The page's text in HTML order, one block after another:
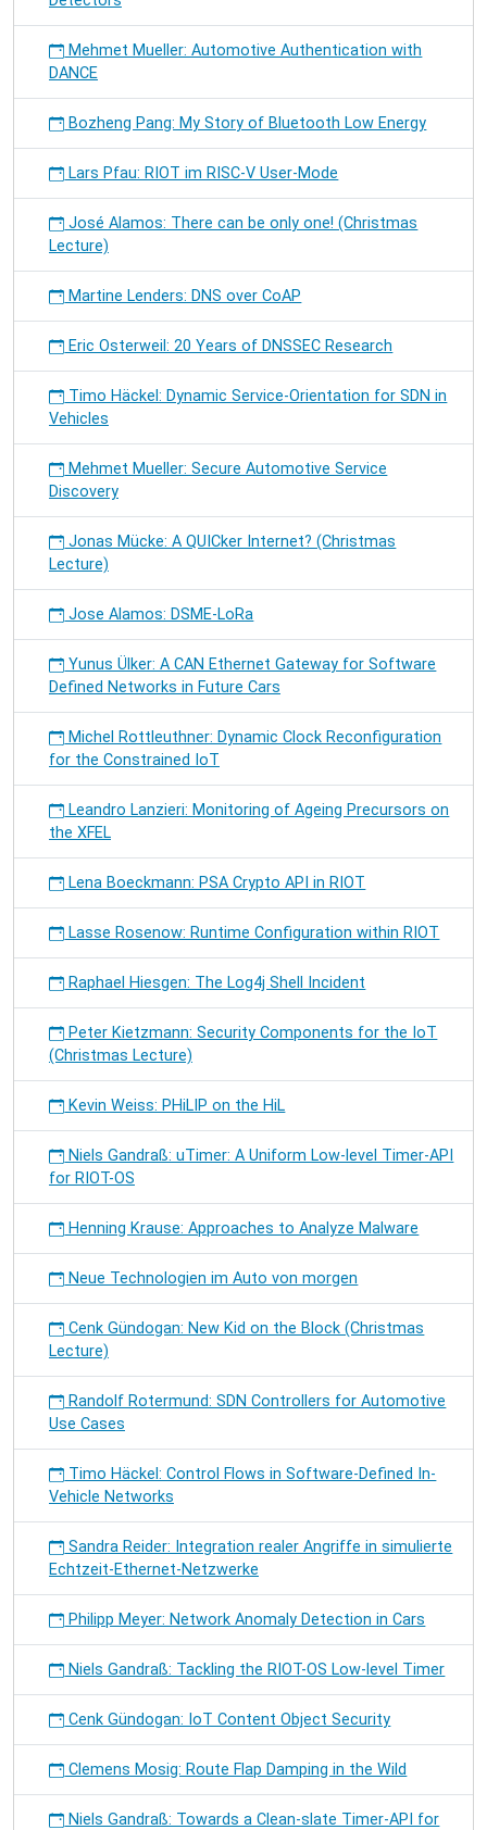
Mehmet Mueller: Automotive Authentication with
DANCE
Bozheng Pang: My Story of Bluetooth Low Energy
Lars Pfau: RIOT im RISC-V User-Mode
José Alamos: There can be only one! (Christmas
Lecture)
Martine Lenders: DNS over CoAP
Eric Osterweil: 20 Years of DNSSEC Research
Timo Häckel: Dynamic Service-Orientation for SDN in
Vehicles
Mehmet Mueller: Secure Automotive Service
Discovery
Jonas Mücke: A QUICker Internet? (Christmas
Lecture)
Jose Alamos: DSME-LoRa
Yunus Ülker: A CAN Ethernet Gateway for Software
Defined Networks in Future Cars
Michel Rottleuthner: Dynamic Clock Reconfiguration
for the Constrained IoT
Leandro Lanzieri: Monitoring of Ageing Precursors on
the XFEL
Lena Boeckmann: PSA Crypto API in RIOT
Lasse Rosenow: Runtime Configuration within RIOT
Raphael Hiesgen: The Log4j Shell Incident
Peter Kietzmann: Security Components for the IoT
(Christmas Lecture)
Kevin Weiss: PHiLIP on the HiL
Niels Gandraß: uTimer: A Uniform Low-level Timer-API
for RIOT-OS
Henning Krause: Approaches to Analyze Malware
Neue Technologien im Auto von morgen
Cenk Gündogan: New Kid on the Block (Christmas
Lecture)
Randolf Rotermund: SDN Controllers for Automotive
Use Cases
Timo Häckel: Control Flows in Software-Defined In-
Vehicle Networks
Sandra Reider: Integration realer Angriffe in simulierte
Echtzeit-Ethernet-Netzwerke
Philipp Meyer: Network Anomaly Detection in Cars
Niels Gandraß: Tackling the RIOT-OS Low-level Timer
Cenk Gündogan: IoT Content Object Security
Clemens Mosig: Route Flap Damping in the Wild
Niels Gandraß: Towards a Clean-slate Timer-API for